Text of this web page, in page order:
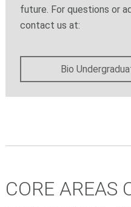
future. For questions or
contact us at:
Bio
CORE AREAS